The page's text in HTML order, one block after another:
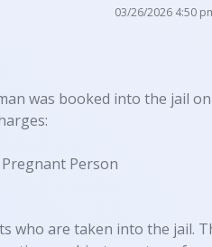
03/26/2026 4:50
was booked into the jail
Pregnant Person
who are taken into the jail.